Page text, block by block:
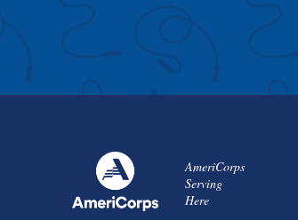
AmeriCorps
Serving
Here